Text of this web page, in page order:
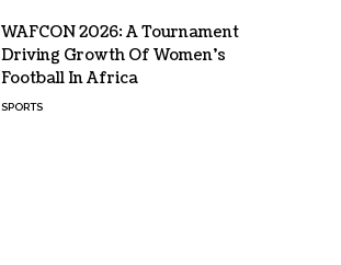
WAFCON 2026: A Tournament
Driving Growth Of Women’s
Football In Africa
SPORTS